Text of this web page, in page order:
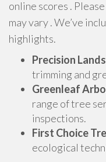
online scores .
may vary . We’ve
highlights.
Precision
trimming and
Greenleaf
range of tree
inspections.
First Choice
ecological